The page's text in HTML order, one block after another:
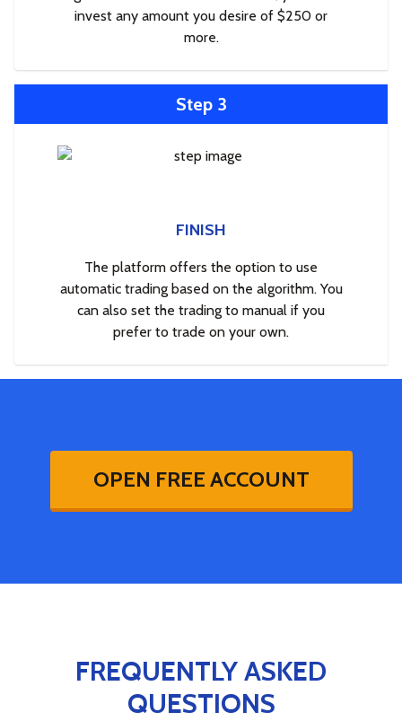
invest any amount you desire of $250 or
more.
Step 3
FINISH
The platform offers the option to use
automatic trading based on the algorithm. You
can also set the trading to manual if you
prefer to trade on your own.
OPEN FREE ACCOUNT
FREQUENTLY ASKED
QUESTIONS